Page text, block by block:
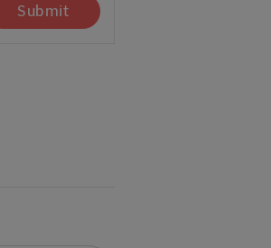
Submit